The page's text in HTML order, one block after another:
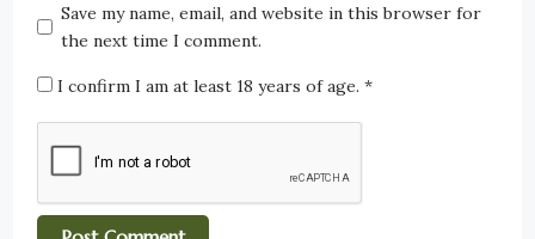
Save my name, email, and website in this browser for
the next time I comment.
I confirm I am at least 18 years of age.*